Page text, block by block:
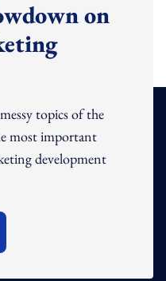
on
topics of the
most important
development